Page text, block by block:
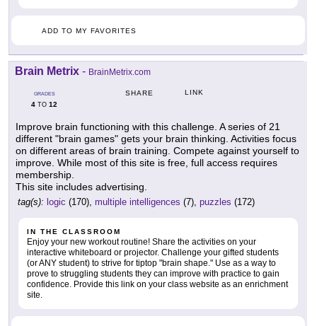
ADD TO MY FAVORITES
Brain Metrix - BrainMetrix.com
GRADES
4 TO 12
SHARE LINK
Improve brain functioning with this challenge. A series of 21
different "brain games" gets your brain thinking. Activities focus
on different areas of brain training. Compete against yourself to
improve. While most of this site is free, full access requires
membership.
This site includes advertising.
tag(s): logic (170), multiple intelligences (7), puzzles (172)
IN THE CLASSROOM
Enjoy your new workout routine! Share the activities on your
interactive whiteboard or projector. Challenge your gifted students
(or ANY student) to strive for tiptop "brain shape." Use as a way to
prove to struggling students they can improve with practice to gain
confidence. Provide this link on your class website as an enrichment
site.